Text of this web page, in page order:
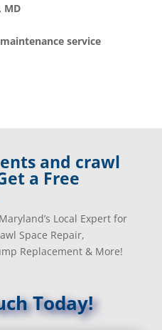
MD
service
and crawl
a Free
Local Expert for
Space Repair,
Replacement & More!
Today!